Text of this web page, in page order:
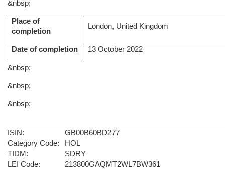
&nbsp;
Place of
completion
London, United Kingdom
Date of completion 13 October 2022
&nbsp;
&nbsp;
&nbsp;
ISIN:
GB00B60BD277
Category Code:
HOL
TIDM:
SDRY
LEI Code:
213800GAQMT2WL7BW361